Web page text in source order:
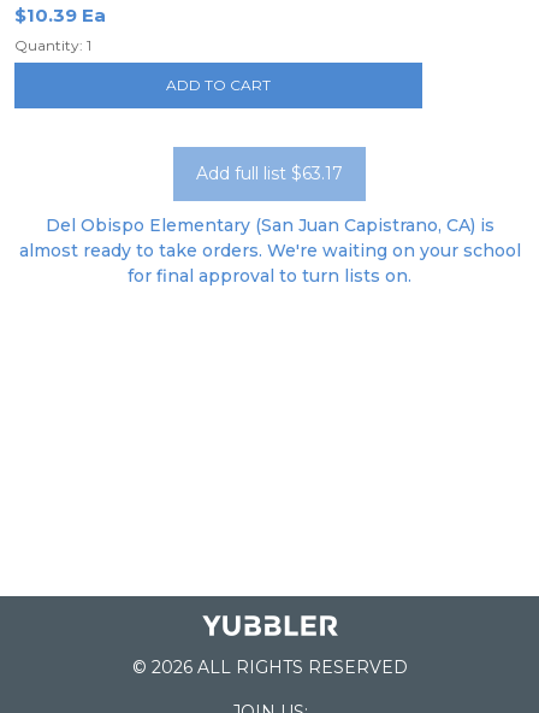
$10.39 Ea
Quantity: 1
ADD TO CART
Add full list $63.17
Del Obispo Elementary (San Juan Capistrano, CA) is
almost ready to take orders. We're waiting on your school
for final approval to turn lists on.
© 2026 ALL RIGHTS RESERVED